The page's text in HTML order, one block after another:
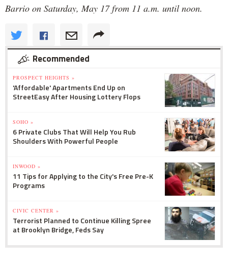
Barrio on Saturday, May 17 from 11 a.m. until noon.
Recommended
PROSPECT HEIGHTS »
'Affordable' Apartments End Up on
StreetEasy After Housing Lottery Flops
SOHO »
6 Private Clubs That Will Help You Rub
Shoulders With Powerful People
INWOOD »
11 Tips for Applying to the City's Free Pre-K
Programs
CIVIC CENTER »
Terrorist Planned to Continue Killing Spree
at Brooklyn Bridge, Feds Say